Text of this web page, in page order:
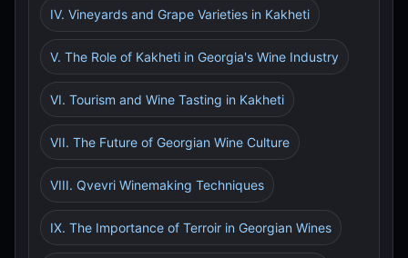
IV. Vineyards and Grape Varieties in Kakheti
V. The Role of Kakheti in Georgia's Wine Industry
VI. Tourism and Wine Tasting in Kakheti
VII. The Future of Georgian Wine Culture
VIII. Qvevri Winemaking Techniques
IX. The Importance of Terroir in Georgian Wines